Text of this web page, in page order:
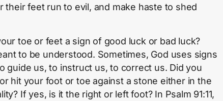
their feet run to evil, and make haste to shed
toe or feet a sign of good luck or bad luck?
to be understood. Sometimes, God uses signs
guide us, to instruct us, to correct us. Did you
hit your foot or toe against a stone either in the
If yes, is it the right or left foot? In Psalm 91:11,